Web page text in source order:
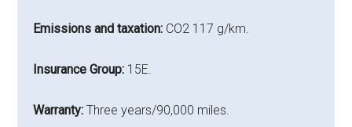
Emissions and taxation: CO2 117 g/km.
Insurance Group: 15E.
Warranty: Three years/90,000 miles.